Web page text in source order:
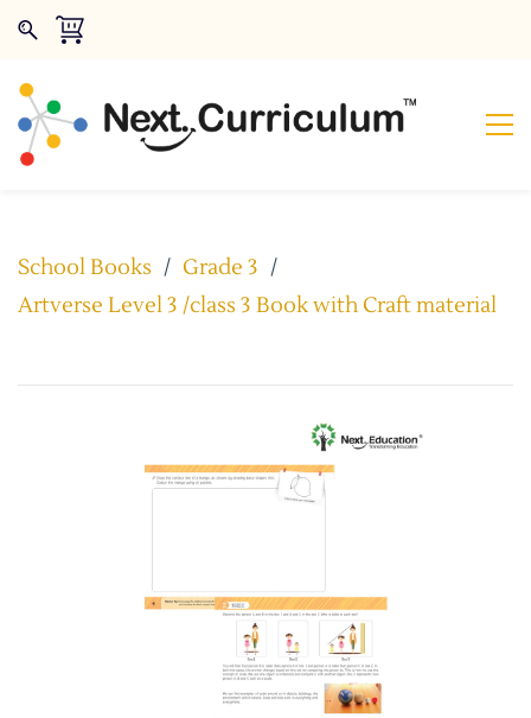
School Books / Grade 3 /
Artverse Level 3 /class 3 Book with Craft material